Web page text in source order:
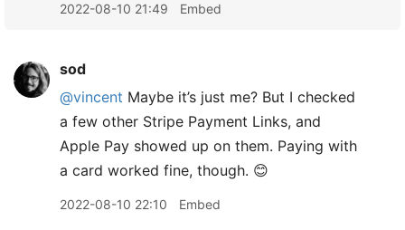
2022-08-10 21:49 Embed
sod
@vincent Maybe it’s just me? But I checked
a few other Stripe Payment Links, and
Apple Pay showed up on them. Paying with
a card worked fine, though. 😊
2022-08-10 22:10 Embed